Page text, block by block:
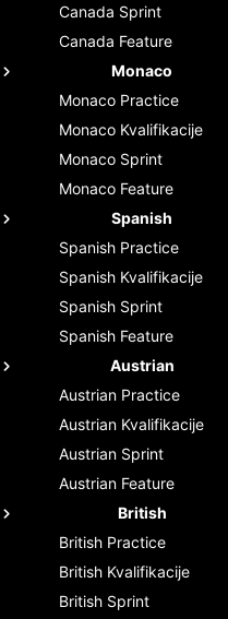
Canada Sprint
Canada Feature
Monaco
Monaco Practice
Monaco Kvalifikacije
Monaco Sprint
Monaco Feature
Spanish
Spanish Practice
Spanish Kvalifikacije
Spanish Sprint
Spanish Feature
Austrian
Austrian Practice
Austrian Kvalifikacije
Austrian Sprint
Austrian Feature
British
British Practice
British Kvalifikacije
British Sprint